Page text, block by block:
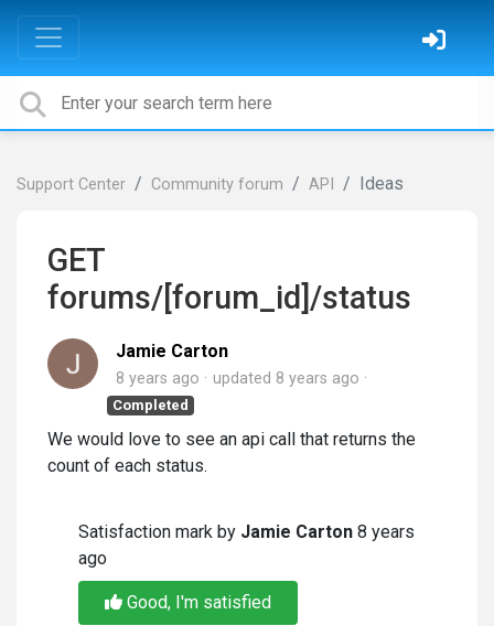
Support Center Community forum API Ideas
GET
forums/[forum_id]/status
Jamie Carton
8 years ago updated 8 years ago
Completed
We would love to see an api call that returns the
count of each status.
Satisfaction mark by Jamie Carton 8 years
ago
Good, I'm satisfied